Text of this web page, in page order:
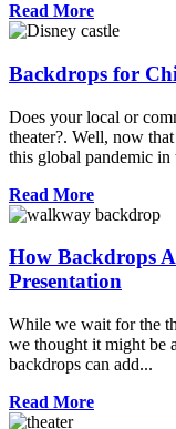
Read More
Backdrops for
Does your local or
theater?. Well, now
this global pandemic in
Read More
How Backdrops
Presentation
While we wait for the
we thought it might be
backdrops can add...
Read More